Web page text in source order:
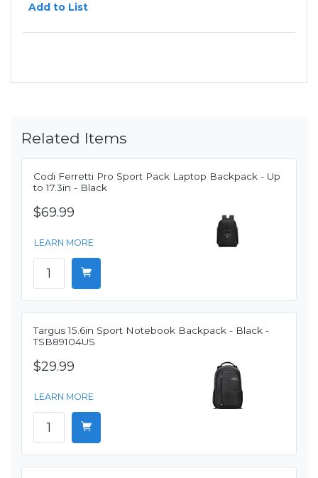
Add to List
Related Items
Codi Ferretti Pro Sport Pack Laptop Backpack - Up
to 17.3in - Black
$69.99
LEARN MORE
Targus 15.6in Sport Notebook Backpack - Black -
TSB89104US
$29.99
LEARN MORE